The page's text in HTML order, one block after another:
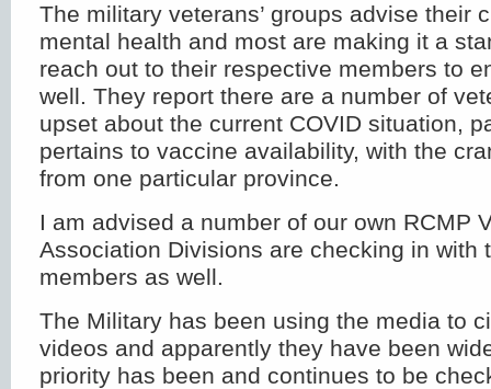
The military veterans’ groups advise their
mental health and most are making it a
reach out to their respective members to
well. They report there are a number of
upset about the current COVID situation,
pertains to vaccine availability, with the
from one particular province.
I am advised a number of our own RCMP
Association Divisions are checking in with
members as well.
The Military has been using the media to
videos and apparently they have been
priority has been and continues to be